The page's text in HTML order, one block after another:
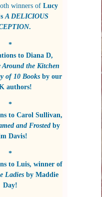
winners ofLucy
A DELICIOUS
.
*
to Diana D,
Around the Kitchen
of 10 Books by our
authors!
*
to Carol Sullivan,
and Frostedby
Davis!
*
to Luis, winner of
Ladiesby Maddie
Day!